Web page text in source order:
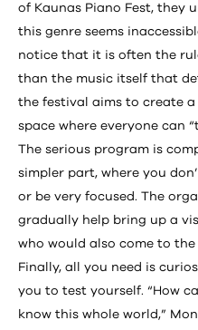
of Kaunas Piano Fest, they
this genre seems
notice that it is often the
than the music itself that
the festival aims to create
space where everyone can
The serious program is
simpler part, where you
or be very focused. The
gradually help bring up a
who would also come to
Finally, all you need is
you to test yourself. “How
know this whole world,”